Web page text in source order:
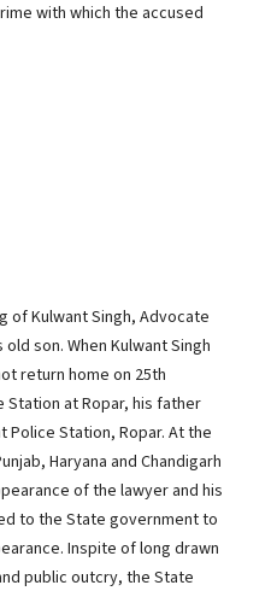
with which the accused
of Kulwant Singh, Advocate
son. When Kulwant Singh
return home on 25th
Station at Ropar, his father
Station, Ropar. At the
Haryana and Chandigarh
of the lawyer and his
to the State government to
Inspite of long drawn
public outcry, the State